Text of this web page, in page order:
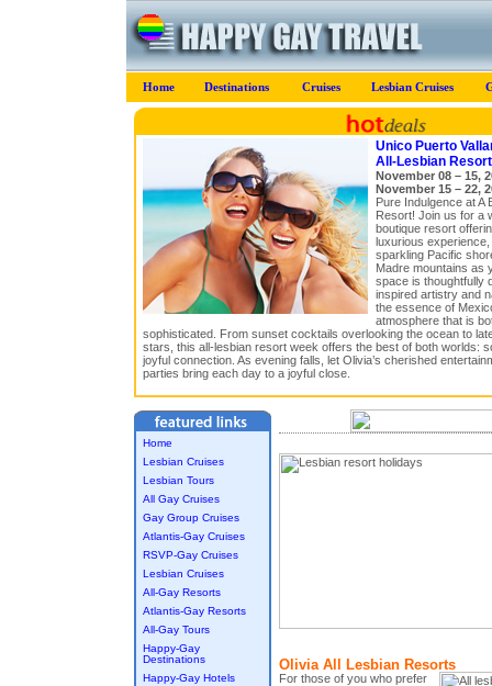
Home Destinations Cruises Lesbian Cruises
Unico Puerto
All-Lesbian
November 08 – 15,
November 15 – 22,
Pure Indulgence at A
Resort! Join us for a
boutique resort
luxurious
sparkling Pacific
Madre mountains as
space is thoughtfully
inspired artistry and
the essence of
atmosphere that is
sophisticated. From sunset cocktails overlooking the ocean to
stars, this all-lesbian resort week offers the best of both worlds:
joyful connection. As evening falls, let Olivia’s cherished
parties bring each day to a joyful close.
Home
Lesbian Cruises
Lesbian Tours
All Gay Cruises
Gay Group Cruises
Atlantis-Gay Cruises
RSVP-Gay Cruises
Lesbian Cruises
All-Gay Resorts
Atlantis-Gay Resorts
All-Gay Tours
Happy-Gay
Destinations
Happy-Gay Hotels
Olivia All Lesbian Resorts
For those of you who prefer